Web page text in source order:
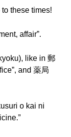
these times!
affair”.
like in 郵
and 薬局
o kai ni